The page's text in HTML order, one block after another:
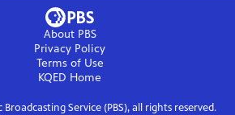
About PBS
Privacy Policy
Terms of Use
KQED Home
Service (PBS), all rights reserved.